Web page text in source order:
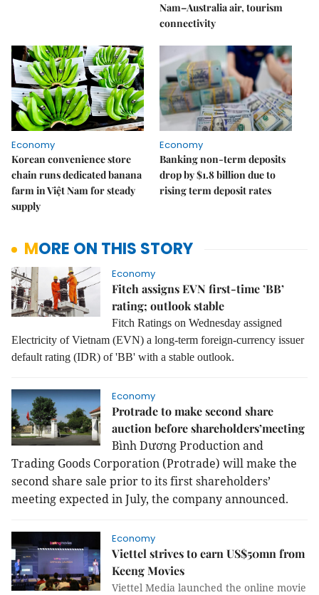
Nam–Australia air, tourism
connectivity
Economy
Korean convenience store
chain runs dedicated banana
farm in Việt Nam for steady
supply
Economy
Banking non-term deposits
drop by $1.8 billion due to
rising term deposit rates
MORE ON THIS STORY
Economy
Fitch assigns EVN first-time ’BB’
rating; outlook stable
Fitch Ratings on Wednesday assigned
Electricity of Vietnam (EVN) a long-term foreign-currency issuer
default rating (IDR) of 'BB' with a stable outlook.
Economy
Protrade to make second share
auction before shareholders’meeting
Bình Dương Production and
Trading Goods Corporation (Protrade) will make the
second share sale prior to its first shareholders’
meeting expected in July, the company announced.
Economy
Viettel strives to earn US$50mn from
Keeng Movies
Viettel Media launched the online movie